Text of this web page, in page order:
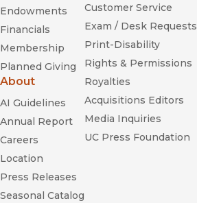
Endowments
Financials
Membership
Planned Giving
About
AI Guidelines
Annual Report
Careers
Location
Press Releases
Seasonal Catalog
Customer Service
Exam / Desk Requests
Print-Disability
Rights & Permissions
Royalties
Acquisitions Editors
Media Inquiries
UC Press Foundation